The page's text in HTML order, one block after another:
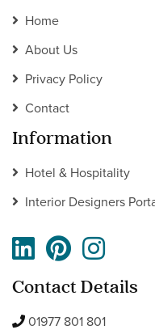
Home
About Us
Privacy Policy
Contact
Information
Hotel & Hospitality
Interior Designers
Contact Details
01977 801 801